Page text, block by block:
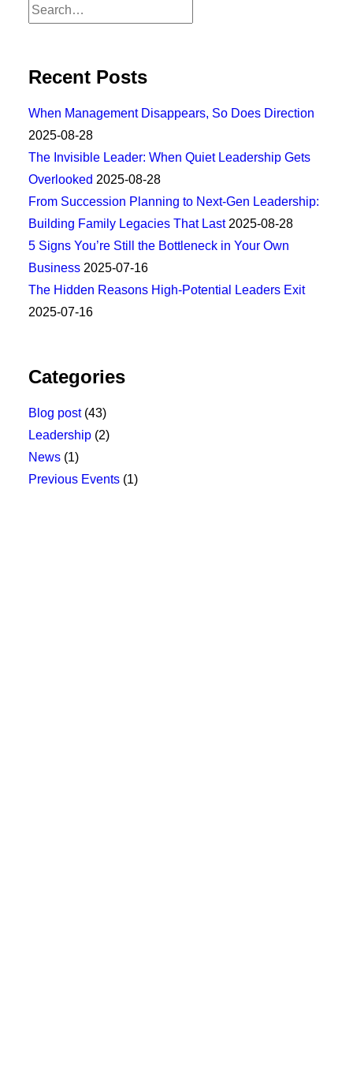
Recent Posts
When Management Disappears, So Does Direction
2025-08-28
The Invisible Leader: When Quiet Leadership Gets
Overlooked 2025-08-28
From Succession Planning to Next-Gen Leadership:
Building Family Legacies That Last 2025-08-28
5 Signs You’re Still the Bottleneck in Your Own
Business 2025-07-16
The Hidden Reasons High-Potential Leaders Exit
2025-07-16
Categories
Blog post(43)
Leadership (2)
News (1)
Previous Events (1)